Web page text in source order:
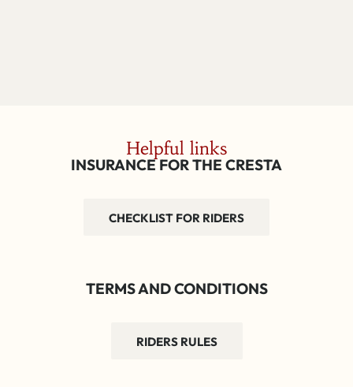
Helpful links
INSURANCE FOR THE CRESTA
CHECKLIST FOR RIDERS
TERMS AND CONDITIONS
RIDERS RULES